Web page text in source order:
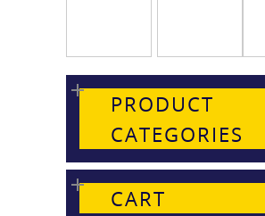
PRODUCT
CATEGORIES
CART